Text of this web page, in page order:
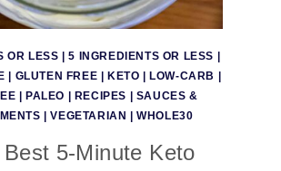
OR LESS |5 INGREDIENTS OR LESS |
| GLUTEN FREE | KETO |LOW-CARB |
| PALEO | RECIPES | SAUCES &
|VEGETARIAN |WHOLE30
5-Minute Keto